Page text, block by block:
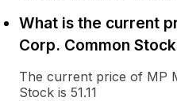
What is the current
Corp. Common
The current price of MP
Stock is 51.11